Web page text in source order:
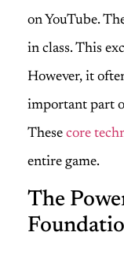
on YouTube.
in class. This
However, it
important part
These core
entire game.
The